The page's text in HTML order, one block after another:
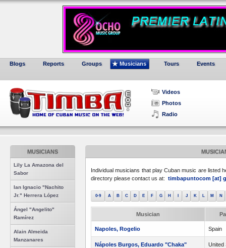
Blogs Reports Groups Musicians Tours Events
Videos
Photos
Radio
MUSICIANS
Lily La Amazona del
Sabor
Ian Ignacio "Nachito
Jr." Herrera López
Ángel "Angelito"
Ramírez
Alain Almeida
Manzanares
Individual musicians that play Cuban music are listed
directory please contact us at: timbapuntocom [at]
0-9 A B C D E F G H J K L M N
Musician
Napoles, Rogelio Spain
Nápoles Burgos, Eduardo "Chaka" United